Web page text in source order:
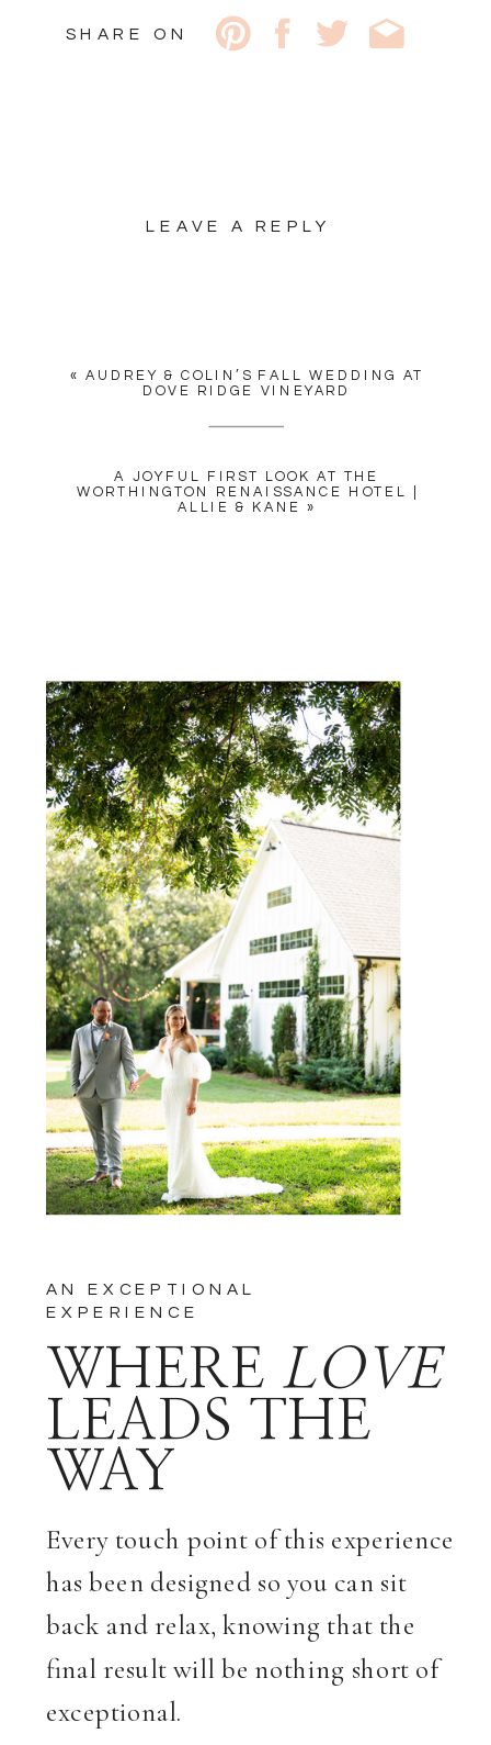
SHARE ON
LEAVE A REPLY
COMMENT*
EMAIL*
WEBSITE
SAVE MY NAME, EMAIL, AND
WEBSITE IN THIS BROWSER
FOR THE NEXT TIME I
COMMENT.
NOTIFY ME OF FOLLOW-UP
COMMENTS BY EMAIL.
NOTIFY ME OF NEW POSTS
BY EMAIL.
A JOYFUL FIRST LOOK AT THE
WORTHINGTON RENAISSANCE HOTEL |
ALLIE & KANE
»
« AUDREY & COLIN’S FALL WEDDING AT
DOVE RIDGE VINEYARD
Every touch point of this experience
has been designed so you can sit
back and relax, knowing that the
final result will be nothing short of
exceptional.
WHERE LOVE
LEADS THE
WAY
AN EXCEPTIONAL
EXPERIENCE